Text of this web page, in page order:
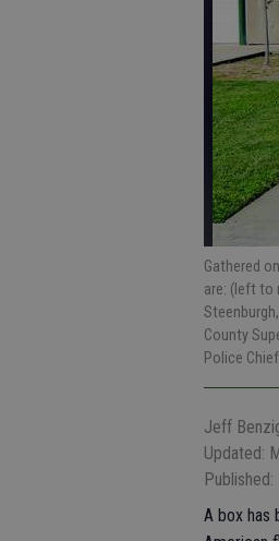
Gathered
are: (left to
County
Police
Jeff
Updated:
A box has